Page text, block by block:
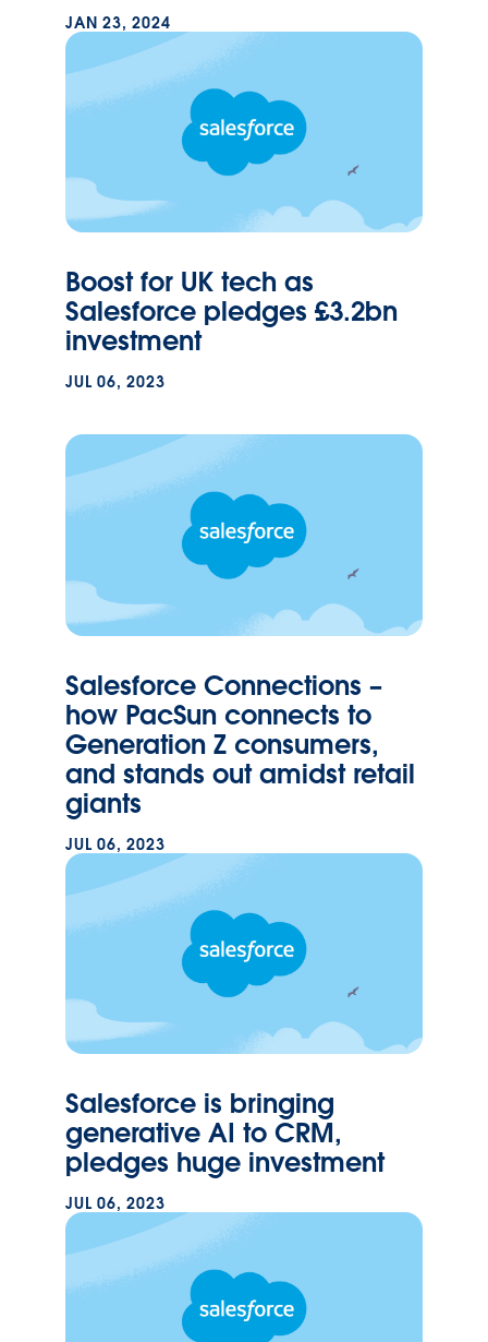
JAN 23, 2024
Boost for UK tech as
Salesforce pledges £3.2bn
investment
JUL 06, 2023
Salesforce Connections –
how PacSun connects to
Generation Z consumers,
and stands out amidst retail
giants
JUL 06, 2023
Salesforce is bringing
generative AI to CRM,
pledges huge investment
JUL 06, 2023